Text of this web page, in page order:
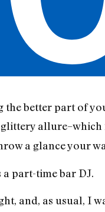
the better part of
allure–which
a glance your
a part-time bar DJ.
and, as usual, I